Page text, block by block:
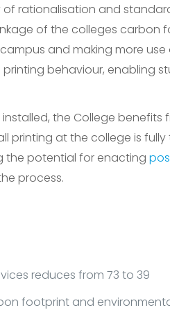
of rationalisation and
of the colleges carbon
and making more
printing behaviour, enabling
installed, the College
printing at the college is
the potential for enacting
process.
reduces from 73 to 39
footprint and